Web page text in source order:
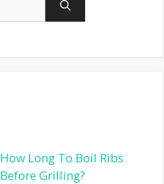
How Long To Boil Ribs
Before Grilling?